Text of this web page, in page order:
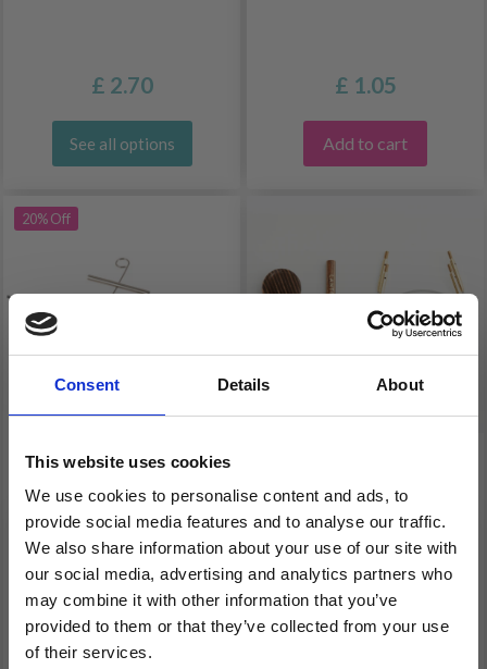
Consent Details About
This website uses cookies
We use cookies to personalise content and ads, to
provide social media features and to analyse our traffic.
We also share information about your use of our site with
our social media, advertising and analytics partners who
may combine it with other information that you’ve
provided to them or that they’ve collected from your use
of their services.
£ 2.70
See all options
£ 1.05
Add to cart
20% Off
KNITPRO CABLE
CONNECTORS
£ 2.99
Offer expires 08/09/2026
SWIVEL CABLES –
NYLON COATED
STAINLESS STEEL (40-
150 CM)
£ 7.10